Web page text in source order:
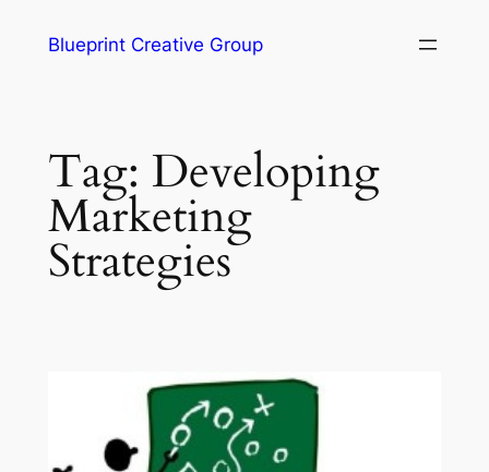
Blueprint Creative Group
Tag: Developing
Marketing
Strategies